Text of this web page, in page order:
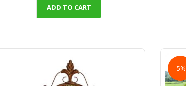
ADD TO CART
-5%